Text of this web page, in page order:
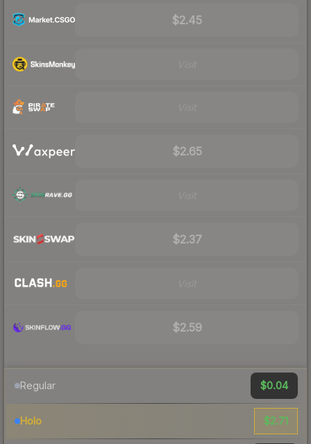
$2.45
$2.65
$2.37
$2.59
Regular $0.04
Holo $2.71